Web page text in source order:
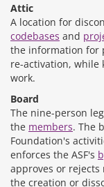
Attic
A location for
codebases and
the information for
re-activation, while
work.
Board
The nine-person
the members. The
Foundation's
enforces the ASF's
approves or
the creation or